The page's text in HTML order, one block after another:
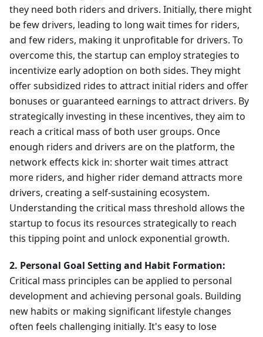
they need both riders and drivers. Initially, there might
be few drivers, leading to long wait times for riders,
and few riders, making it unprofitable for drivers. To
overcome this, the startup can employ strategies to
incentivize early adoption on both sides. They might
offer subsidized rides to attract initial riders and offer
bonuses or guaranteed earnings to attract drivers. By
strategically investing in these incentives, they aim to
reach a critical mass of both user groups. Once
enough riders and drivers are on the platform, the
network effects kick in: shorter wait times attract
more riders, and higher rider demand attracts more
drivers, creating a self-sustaining ecosystem.
Understanding the critical mass threshold allows the
startup to focus its resources strategically to reach
this tipping point and unlock exponential growth.
2. Personal Goal Setting and Habit Formation:
Critical mass principles can be applied to personal
development and achieving personal goals. Building
new habits or making significant lifestyle changes
often feels challenging initially. It's easy to lose